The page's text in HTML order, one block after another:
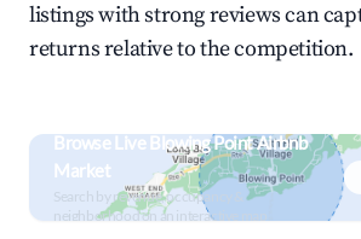
listings with strong reviews can
returns relative to the competition.
Browse Live Blowing Point Airbnb
Market
Search by revenue, occupancy &
neighborhood on an interactive map